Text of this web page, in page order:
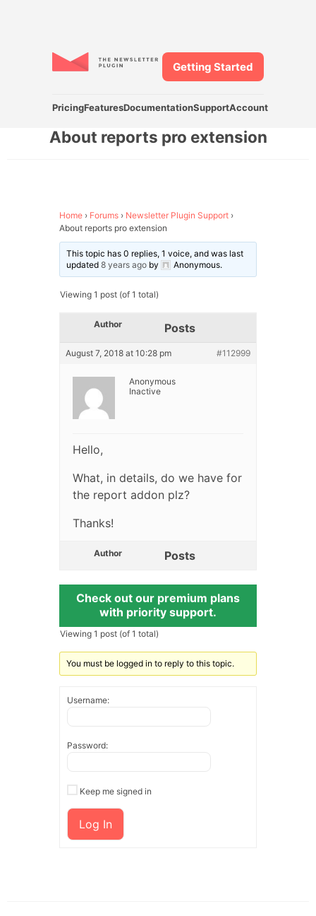
PricingFeaturesDocumentationSupportAccount
Getting Started
About reports pro extension
Home › Forums › Newsletter Plugin Support ›
About reports pro extension
This topic has 0 replies, 1 voice, and was last
updated8 years ago by Anonymous.
Viewing 1 post (of 1 total)
Author Posts
August 7, 2018 at 10:28 pm #112999
Anonymous
Inactive
Hello,
What, in details, do we have for
the report addon plz?
Thanks!
Author Posts
Check out our premium plans
with priority support.
Viewing 1 post (of 1 total)
You must be logged in to reply to this topic.
Username:
Password:
Keep me signed in
Log In